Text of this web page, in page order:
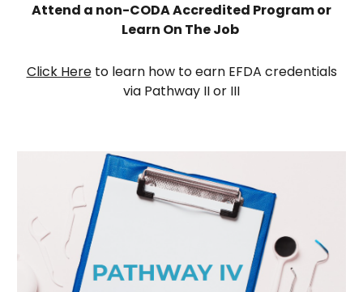
Attend a non-CODA Accredited Program or
Learn On The Job
Click Hereto learn how to earn EFDA credentials
via Pathway II or III